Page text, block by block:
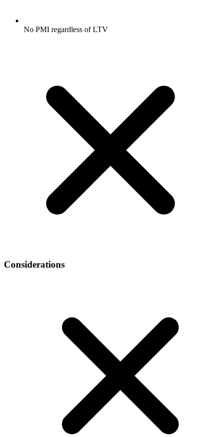
No PMI regardless of LTV
Considerations